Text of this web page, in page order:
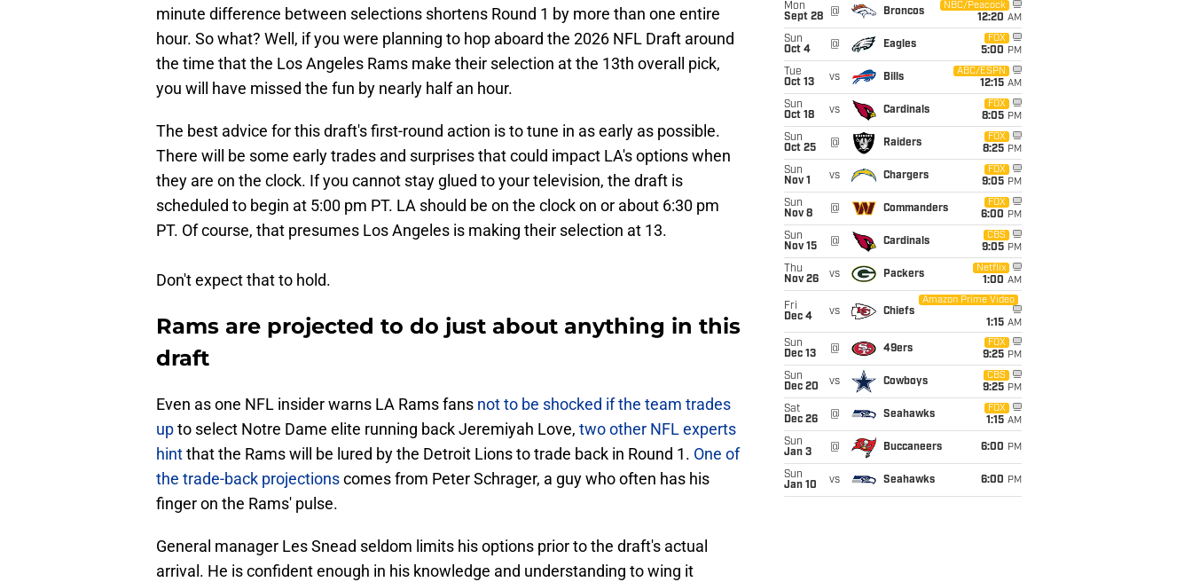
minute difference between selections shortens Round 1 by more than one entire
hour. So what? Well, if you were planning to hop aboard the 2026 NFL Draft around
the time that the Los Angeles Rams make their selection at the 13th overall pick,
you will have missed the fun by nearly half an hour.
The best advice for this draft's first-round action is to tune in as early as possible.
There will be some early trades and surprises that could impact LA's options when
they are on the clock. If you cannot stay glued to your television, the draft is
scheduled to begin at 5:00 pm PT. LA should be on the clock on or about 6:30 pm
PT. Of course, that presumes Los Angeles is making their selection at 13.
Don't expect that to hold.
Rams are projected to do just about anything in this
draft
Even as one NFL insider warns LA Rams fans not to be shocked if the team trades
upto select Notre Dame elite running back Jeremiyah Love, two other NFL experts
hintthat the Rams will be lured by the Detroit Lions to trade back in Round 1. One of
the trade-back projectionscomes from Peter Schrager, a guy who often has his
finger on the Rams' pulse.
General manager Les Snead seldom limits his options prior to the draft's actual
arrival. He is confident enough in his knowledge and understanding to wing it
Mon
Sept 28
@ Broncos
NBC/Peacock
12:20 AM
Sun
Oct 4
@ Eagles
FOX
5:00 PM
Tue
Oct 13
vs Bills
ABC/ESPN
12:15 AM
Sun
Oct 18
vs Cardinals
FOX
8:05 PM
Sun
Oct 25
@ Raiders
FOX
8:25 PM
Sun
Nov 1
vs Chargers
FOX
9:05 PM
Sun
Nov 8
@ Commanders
FOX
6:00 PM
Sun
Nov 15
@ Cardinals
CBS
9:05 PM
Thu
Nov 26
vs Packers
Netflix
1:00 AM
Fri
Dec 4
vs Chiefs
Amazon Prime Video
1:15 AM
Sun
Dec 13
@ 49ers
FOX
9:25 PM
Sun
Dec 20
vs Cowboys
CBS
9:25 PM
Sat
Dec 26
@ Seahawks
FOX
1:15 AM
Sun
Jan 3
@ Buccaneers 6:00 PM
Sun
Jan 10
vs Seahawks 6:00 PM